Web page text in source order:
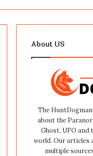
for
About US
The
about the
Ghost, UFO and
world. Our articles
multiple